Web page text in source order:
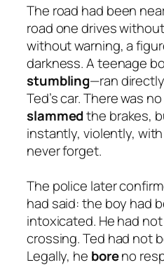
The road had been
road one drives
without warning, a
darkness. A teenage
stumbling—ran
Ted’s car. There was
slammedthe brakes,
instantly, violently,
never forget.
The police later
had said: the boy had
intoxicated. He had
crossing. Ted had not
Legally, he boreno